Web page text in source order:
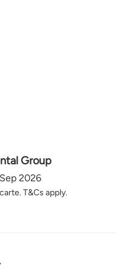
Group
2026
T&Cs apply.